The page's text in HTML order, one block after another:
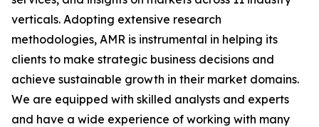
verticals. Adopting extensive research
methodologies, AMR is instrumental in helping its
clients to make strategic business decisions and
achieve sustainable growth in their market domains.
We are equipped with skilled analysts and experts
and have a wide experience of working with many